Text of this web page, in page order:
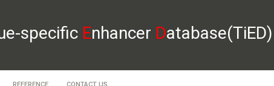
specific Enhancer Database(TiED)